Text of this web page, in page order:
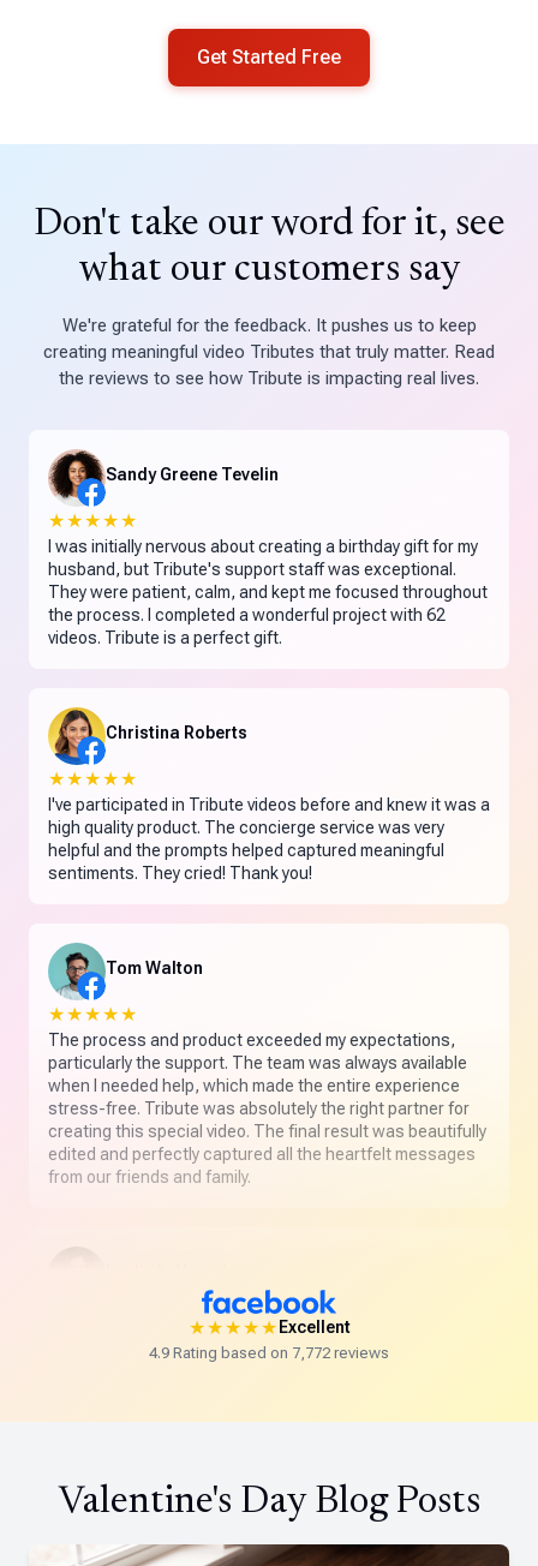
Get Started Free
Don't take our word for it, see
what our customers say
We're grateful for the feedback. It pushes us to keep
creating meaningful video Tributes that truly matter. Read
the reviews to see how Tribute is impacting real lives.
Sandy Greene Tevelin
★★★★★
I was initially nervous about creating a birthday gift for my
husband, but Tribute's support staff was exceptional.
They were patient, calm, and kept me focused throughout
the process. I completed a wonderful project with 62
videos. Tribute is a perfect gift.
Christina Roberts
★★★★★
I've participated in Tribute videos before and knew it was a
high quality product. The concierge service was very
helpful and the prompts helped captured meaningful
sentiments. They cried! Thank you!
Tom Walton
★★★★★
The process and product exceeded my expectations,
particularly the support. The team was always available
when I needed help, which made the entire experience
stress-free. Tribute was absolutely the right partner for
creating this special video. The final result was beautifully
edited and perfectly captured all the heartfelt messages
from our friends and family.
Absolutely delighted with my first Tribute. The customer
service was beyond outstanding and the final product
Robin Fader Covey
★★★★★
★★★★★ Excellent
4.9 Rating based on 7,772 reviews
Valentine's Day Blog Posts